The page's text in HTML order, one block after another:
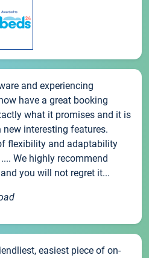
and experiencing
have a great booking
what it promises and it is
interesting features.
flexibility and adaptability
We highly recommend
you will not regret it...
easiest piece of on-